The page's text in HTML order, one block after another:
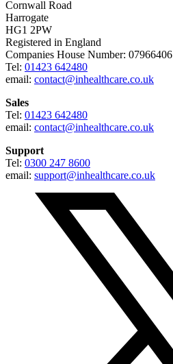
Cornwall Road
Harrogate
HG1 2PW
Registered in England
Companies House Number: 07966406
Tel: 01423 642480
email: contact@inhealthcare.co.uk
Sales
Tel: 01423 642480
email: contact@inhealthcare.co.uk
Support
Tel: 0300 247 8600
email: support@inhealthcare.co.uk